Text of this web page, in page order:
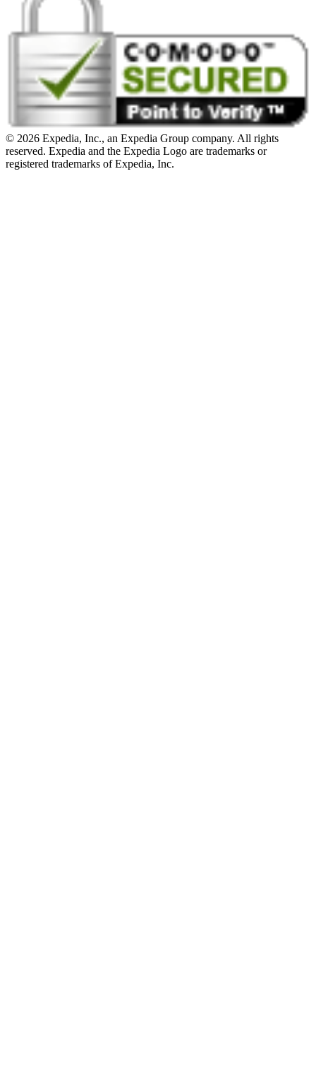
© 2026 Expedia, Inc., an Expedia Group company. All rights
reserved. Expedia and the Expedia Logo are trademarks or
registered trademarks of Expedia, Inc.